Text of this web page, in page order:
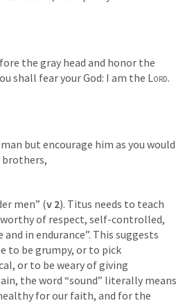
the gray head and honor the
shall fear your God: I am the Lord.
but encourage him as you would
brothers,
men” (v 2). Titus needs to teach
of respect, self-controlled,
in endurance”. This suggests
to be grumpy, or to pick
or to be weary of giving
the word “sound” literally means
for our faith, and for the